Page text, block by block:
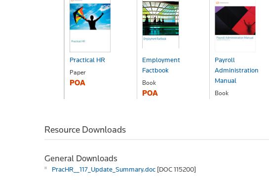
Practical HR
Paper
POA
Employment
Factbook
Book
POA
Payroll
Administration
Manual
Book
Resource Downloads
General Downloads
PracHR__117_Update_Summary.doc [DOC 115200]